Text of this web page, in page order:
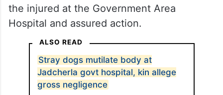
the injured at the Government Area
Hospital and assured action.
ALSO READ
Stray dogs mutilate body at
Jadcherla govt hospital, kin allege
gross negligence